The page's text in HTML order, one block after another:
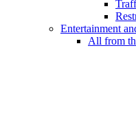
Entertainment
All from